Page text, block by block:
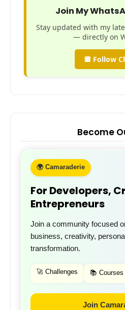
Join My
Stay updated with my
— directly on
🔲 Follow
Become
🌍 Camaraderie
For Developers,
Entrepreneurs
Join a community focused
business, creativity,
transformation.
🚀 Challenges 📚 Courses
Join